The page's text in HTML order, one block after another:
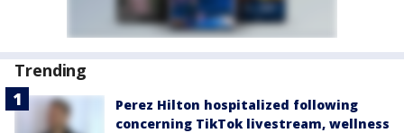
Trending
Perez Hilton hospitalized following
concerning TikTok livestream, wellness